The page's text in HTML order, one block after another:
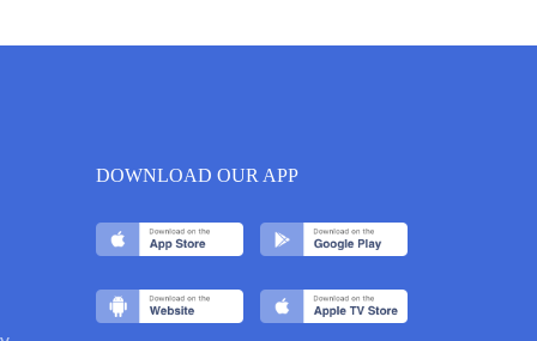
DOWNLOAD OUR APP